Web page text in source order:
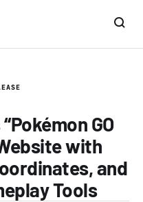
GO
with
and
Tools